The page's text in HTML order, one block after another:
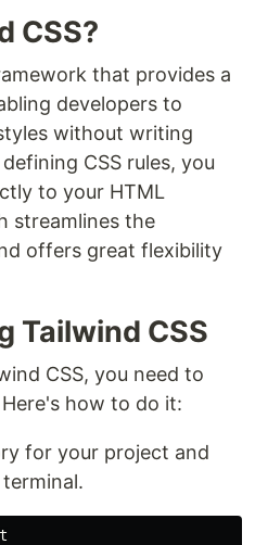
CSS?
that provides a
developers to
without writing
CSS rules, you
to your HTML
streamlines the
offers great flexibility
Tailwind CSS
CSS, you need to
how to do it:
for your project and